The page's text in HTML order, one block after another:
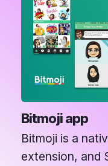
Bitmoji app
Bitmoji is a
extension, and